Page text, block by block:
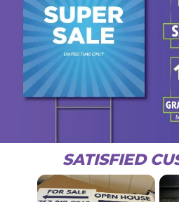
SATISFIED